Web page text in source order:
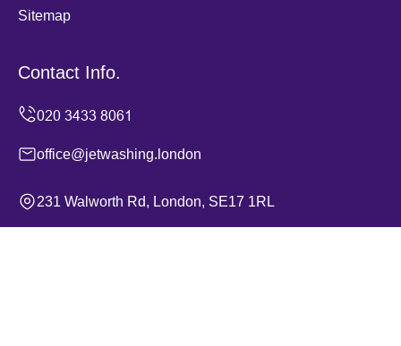
Sitemap
Contact Info.
office@jetwashing.london
231 Walworth Rd, London, SE17 1RL